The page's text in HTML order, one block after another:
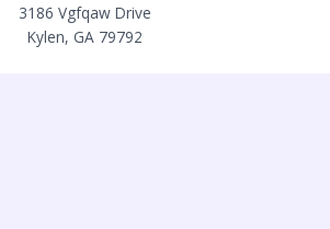
3186 Vgfqaw Drive
Kylen, GA 79792